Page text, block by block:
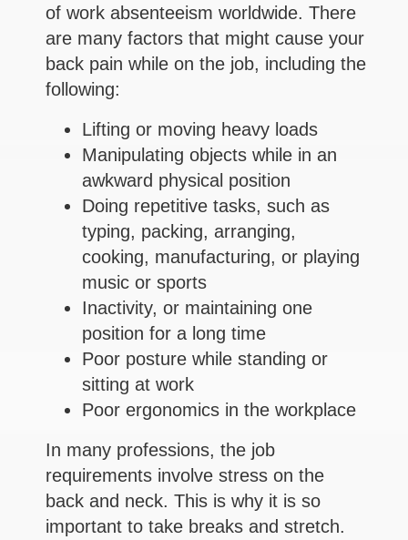
of work absenteeism worldwide. There
are many factors that might cause your
back pain while on the job, including the
following:
Lifting or moving heavy loads
Manipulating objects while in an
awkward physical position
Doing repetitive tasks, such as
typing, packing, arranging,
cooking, manufacturing, or playing
music or sports
Inactivity, or maintaining one
position for a long time
Poor posture while standing or
sitting at work
Poor ergonomics in the workplace
In many professions, the job
requirements involve stress on the
back and neck. This is why it is so
important to take breaks and stretch.